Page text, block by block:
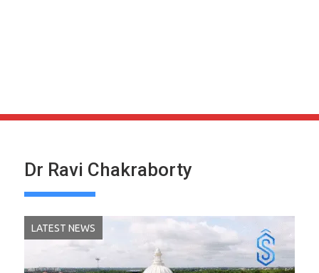
Dr Ravi Chakraborty
LATEST NEWS